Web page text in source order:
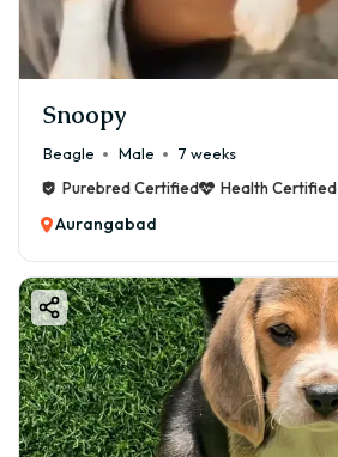
Snoopy
Beagle Male
7 weeks
Purebred Certified
Health Certified
Aurangabad